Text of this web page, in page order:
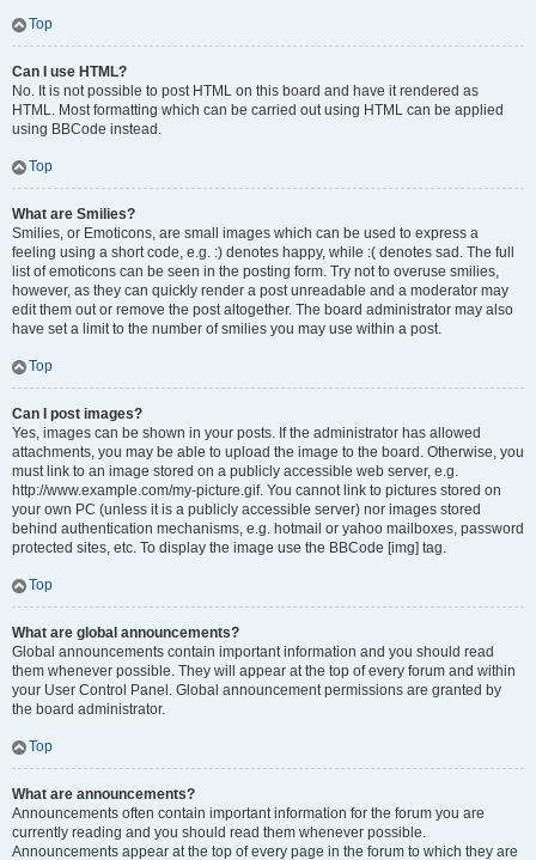
Top
Can I use HTML?
No. It is not possible to post HTML on this board and have it rendered as
HTML. Most formatting which can be carried out using HTML can be applied
using BBCode instead.
Top
What are Smilies?
Smilies, or Emoticons, are small images which can be used to express a
feeling using a short code, e.g. :) denotes happy, while :( denotes sad. The full
list of emoticons can be seen in the posting form. Try not to overuse smilies,
however, as they can quickly render a post unreadable and a moderator may
edit them out or remove the post altogether. The board administrator may also
have set a limit to the number of smilies you may use within a post.
Top
Can I post images?
Yes, images can be shown in your posts. If the administrator has allowed
attachments, you may be able to upload the image to the board. Otherwise, you
must link to an image stored on a publicly accessible web server, e.g.
http://www.example.com/my-picture.gif. You cannot link to pictures stored on
your own PC (unless it is a publicly accessible server) nor images stored
behind authentication mechanisms, e.g. hotmail or yahoo mailboxes, password
protected sites, etc. To display the image use the BBCode [img] tag.
Top
What are global announcements?
Global announcements contain important information and you should read
them whenever possible. They will appear at the top of every forum and within
your User Control Panel. Global announcement permissions are granted by
the board administrator.
Top
What are announcements?
Announcements often contain important information for the forum you are
currently reading and you should read them whenever possible.
Announcements appear at the top of every page in the forum to which they are